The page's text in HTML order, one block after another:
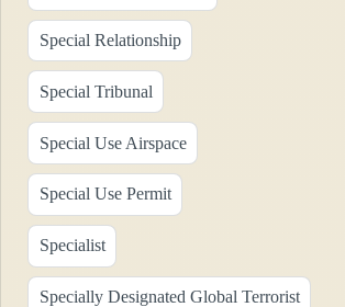
Special Relationship
Special Tribunal
Special Use Airspace
Special Use Permit
Specialist
Specially Designated Global Terrorist